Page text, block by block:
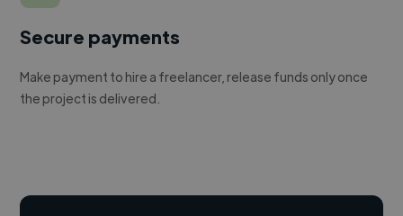
Secure payments
Make payment to hire a freelancer, release funds only once
the project is delivered.